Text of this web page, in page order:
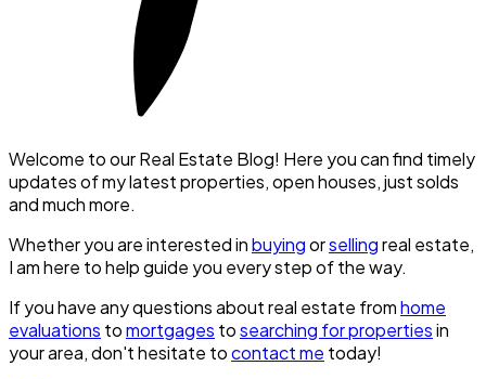
Welcome to our Real Estate Blog! Here you can find timely
updates of my latest properties, open houses, just solds
and much more.
Whether you are interested inbuyingorsellingreal estate,
I am here to help guide you every step of the way.
If you have any questions about real estate fromhome
evaluations tomortgages tosearching for propertiesin
your area, don't hesitate tocontact me today!